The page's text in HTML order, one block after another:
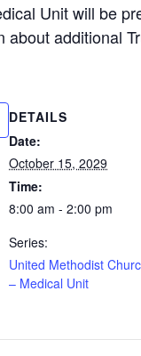
Unit will be
about additional
DETAILS
Date:
October 15, 2029
Time:
8:00 am - 2:00 pm
Series:
United Methodist
– Medical Unit